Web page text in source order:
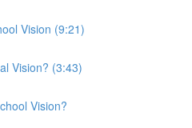
Vision (9:21)
Vision? (3:43)
Vision?